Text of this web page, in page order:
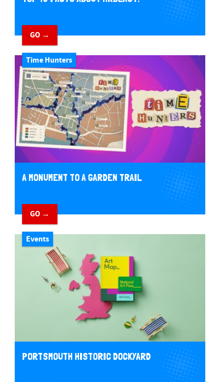
GO →
Time Hunters
A MONUMENT TO A GARDEN TRAIL
GO →
Events
PORTSMOUTH HISTORIC DOCKYARD